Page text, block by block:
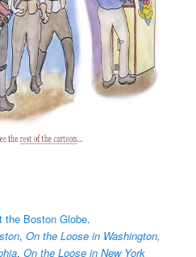
the Boston Globe.
,On the Loose in Washington,
,On the Loose in New York